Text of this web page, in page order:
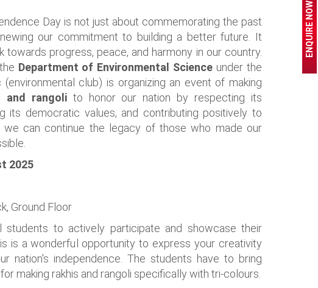
Day is not just about commemorating the past
our commitment to building a better future. It
towards progress, peace, and harmony in our country.
Department of Environmental Science under the
club) is organizing an event of making
and rangoli to honor our nation by respecting its
its democratic values, and contributing positively to
we can continue the legacy of those who made our
2025
Ground Floor
students to actively participate and showcase their
is a wonderful opportunity to express your creativity
nation's independence. The students have to bring
making rakhis and rangoli specifically with tri-colours.
ENQUIRE NOW